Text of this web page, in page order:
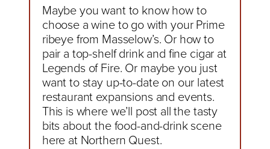
Maybe you want to know how to
choose a wine to go with your Prime
ribeye from Masselow’s. Or how to
pair a top-shelf drink and fine cigar at
Legends of Fire. Or maybe you just
want to stay up-to-date on our latest
restaurant expansions and events.
This is where we’ll post all the tasty
bits about the food-and-drink scene
here at Northern Quest.